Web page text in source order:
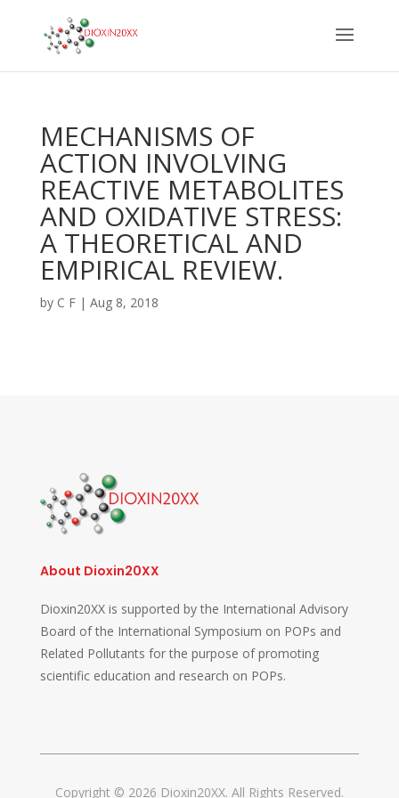
MECHANISMS OF
ACTION INVOLVING
REACTIVE METABOLITES
AND OXIDATIVE STRESS:
A THEORETICAL AND
EMPIRICAL REVIEW.
by C F| Aug 8, 2018
About Dioxin20XX
Dioxin20XX is supported by the International Advisory
Board of the International Symposium on POPs and
Related Pollutants for the purpose of promoting
scientific education and research on POPs.
Copyright © 2026 Dioxin20XX. All Rights Reserved.